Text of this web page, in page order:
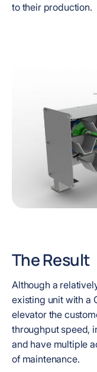
to their production.
The Result
Although a
existing unit with a
elevator the
throughput speed,
and have multiple
of maintenance.